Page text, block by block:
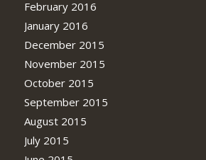
February 2016
January 2016
December 2015
November 2015
October 2015
September 2015
August 2015
July 2015